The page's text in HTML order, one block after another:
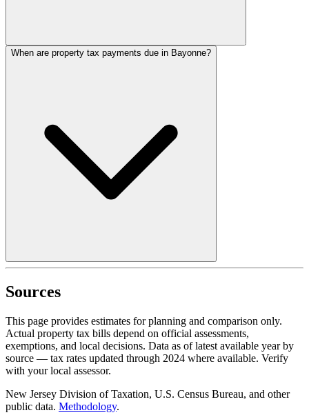
When are property tax payments due in Bayonne?
Sources
This page provides estimates for planning and comparison only.
Actual property tax bills depend on official assessments,
exemptions, and local decisions. Data as of latest available year by
source — tax rates updated through 2024 where available. Verify
with your local assessor.
New Jersey Division of Taxation, U.S. Census Bureau, and other
public data. Methodology.